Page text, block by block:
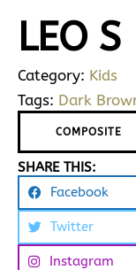
LEO S
Category: Kids
Tags: Dark
COMPOSITE
SHARE THIS:
Facebook
Twitter
Instagram